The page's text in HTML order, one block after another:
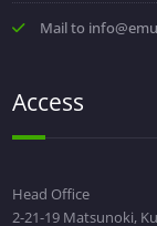
Mail to
Access
Head Office
2-21-19 Matsunoki,